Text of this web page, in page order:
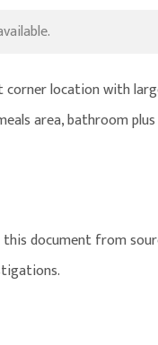
location with
area, bathroom
document from